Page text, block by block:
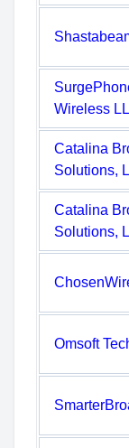
Wireless
Catalina
Solutions,
Catalina
Solutions,
Omsoft